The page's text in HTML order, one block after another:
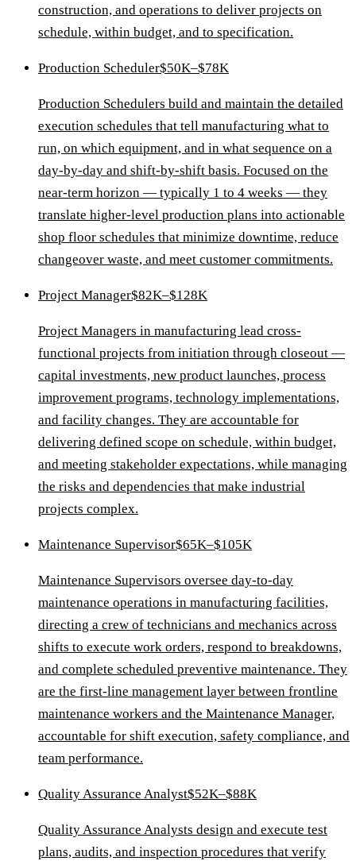
construction, and operations to deliver projects on
schedule, within budget, and to specification.
Production Scheduler$50K–$78K
Production Schedulers build and maintain the detailed
execution schedules that tell manufacturing what to
run, on which equipment, and in what sequence on a
day-by-day and shift-by-shift basis. Focused on the
near-term horizon — typically 1 to 4 weeks — they
translate higher-level production plans into actionable
shop floor schedules that minimize downtime, reduce
changeover waste, and meet customer commitments.
Project Manager$82K–$128K
Project Managers in manufacturing lead cross-
functional projects from initiation through closeout —
capital investments, new product launches, process
improvement programs, technology implementations,
and facility changes. They are accountable for
delivering defined scope on schedule, within budget,
and meeting stakeholder expectations, while managing
the risks and dependencies that make industrial
projects complex.
Maintenance Supervisor$65K–$105K
Maintenance Supervisors oversee day-to-day
maintenance operations in manufacturing facilities,
directing a crew of technicians and mechanics across
shifts to execute work orders, respond to breakdowns,
and complete scheduled preventive maintenance. They
are the first-line management layer between frontline
maintenance workers and the Maintenance Manager,
accountable for shift execution, safety compliance, and
team performance.
Quality Assurance Analyst$52K–$88K
Quality Assurance Analysts design and execute test
plans, audits, and inspection procedures that verify